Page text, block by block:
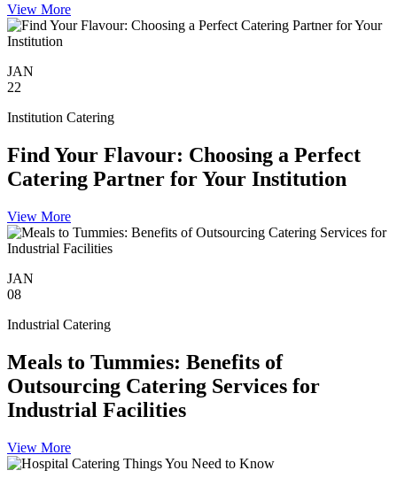
View More
JAN
22
Institution Catering
Find Your Flavour: Choosing a Perfect
Catering Partner for Your Institution
View More
JAN
08
Industrial Catering
Meals to Tummies: Benefits of
Outsourcing Catering Services for
Industrial Facilities
View More